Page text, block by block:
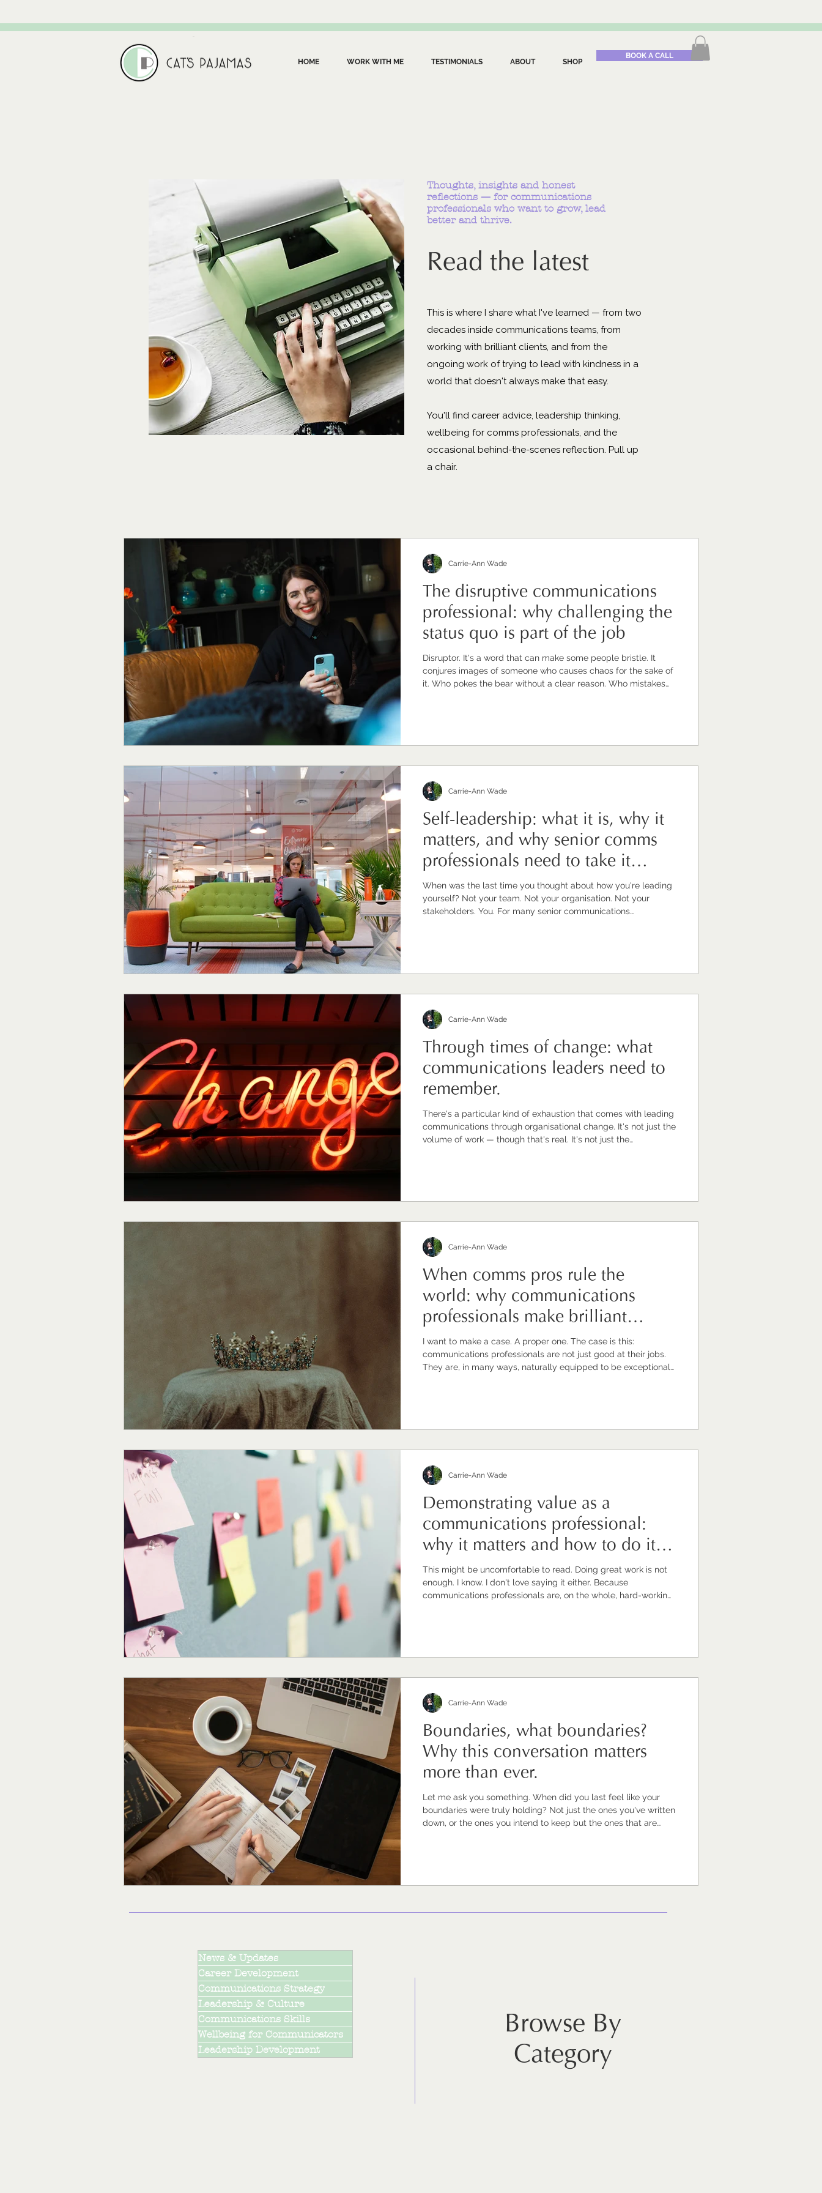
HOME WORK WITH ME TESTIMONIALS ABOUT SHOP
BOOK A CALL
Thoughts, insights and honest
reflections — for communications
professionals who want to grow, lead
better and thrive.
Read the latest
This is where I share what I've learned — from two
decades inside communications teams, from
working with brilliant clients, and from the
ongoing work of trying to lead with kindness in a
world that doesn't always make that easy.
You'll find career advice, leadership thinking,
wellbeing for comms professionals, and the
occasional behind-the-scenes reflection. Pull up
a chair.
The disruptive communications
professional: why challenging the
status quo is part of the job
Disruptor. It's a word that can make some people bristle. It
conjures images of someone who causes chaos for the sake of
it. Who pokes the bear without a clear reason. Who mistakes
things are done when you can see a better
Carrie-Ann Wade
Self-leadership: what it is, why it
matters, and why senior comms
professionals need to take it
seriously
When was the last time you thought about how you're leading
yourself? Not your team. Not your organisation. Not your
stakeholders. You. For many senior communications
indulgent. Or simply like one more thing that has to wait until t
Carrie-Ann Wade
Through times of change: what
communications leaders need to
remember.
There's a particular kind of exhaustion that comes with leading
communications through organisational change. It's not just the
volume of work — though that's real. It's not just the
of change, often the ones everyone turns to. The
Carrie-Ann Wade
When comms pros rule the
world: why communications
professionals make brilliant
leaders
I want to make a case. A proper one. The case is this:
communications professionals are not just good at their jobs.
They are, in many ways, naturally equipped to be exceptional
communications professionals to grow, lead, and thrive. So yes,
Carrie-Ann Wade
Demonstrating value as a
communications professional:
why it matters and how to do it
well.
This might be uncomfortable to read. Doing great work is not
enough. I know. I don't love saying it either. Because
communications professionals are, on the whole, hard-working,
the topics my clients as to explore mos
Carrie-Ann Wade
Boundaries, what boundaries?
Why this conversation matters
more than ever.
Let me ask you something. When did you last feel like your
boundaries were truly holding? Not just the ones you've written
down, or the ones you intend to keep but the ones that are
answer is 'I'm not sure' or 'it's been a while' — you'
Carrie-Ann Wade
News & Updates
Career Development
Communications Strategy
Leadership & Culture
Communications Skills
Wellbeing for Communicators
Leadership Development
Browse By
Category